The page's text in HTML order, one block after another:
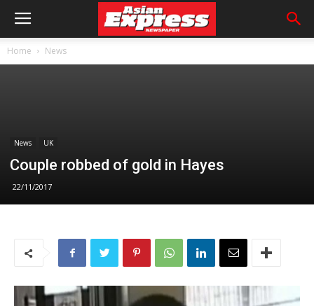
Home News
News UK
Couple robbed of gold in Hayes
22/11/2017